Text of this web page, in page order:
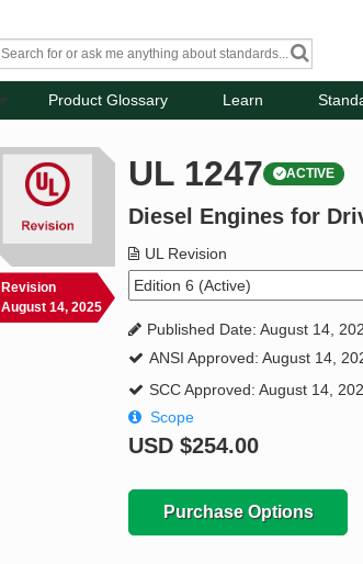
Product Glossary Learn
Revision
August 14, 2025
UL 1247 ACTIVE
Diesel Engines for
UL Revision
Published Date: August 14,
ANSI Approved: August 14,
SCC Approved: August 14,
Scope
USD$254.00
Purchase Options